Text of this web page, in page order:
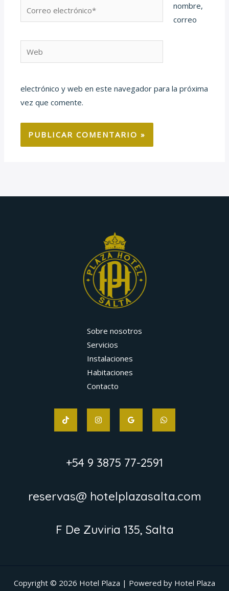
electrónico*
nombre,
correo
electrónico y web en este navegador para la próxima
vez que comente.
Sobre nosotros
Servicios
Instalaciones
Habitaciones
Contacto
+54 9 3875 77-2591
reservas@ hotelplazasalta.com
F De Zuviria 135, Salta
Copyright © 2026 Hotel Plaza | Powered by Hotel Plaza